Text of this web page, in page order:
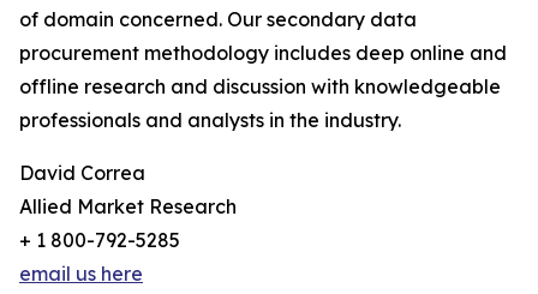
of domain concerned. Our secondary data
procurement methodology includes deep online and
offline research and discussion with knowledgeable
professionals and analysts in the industry.
David Correa
Allied Market Research
+ 1 800-792-5285
email us here